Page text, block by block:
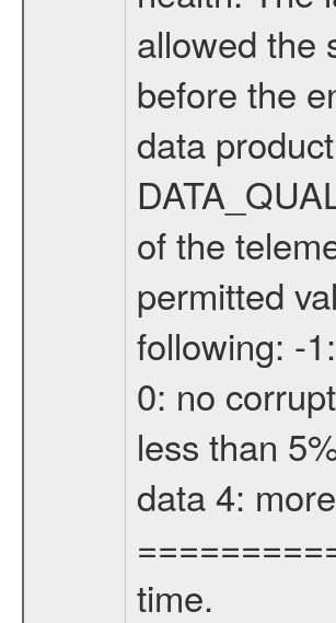
allowed the
before the
data
of the
permitted
following: -
0: no
less than
data 4:
time.